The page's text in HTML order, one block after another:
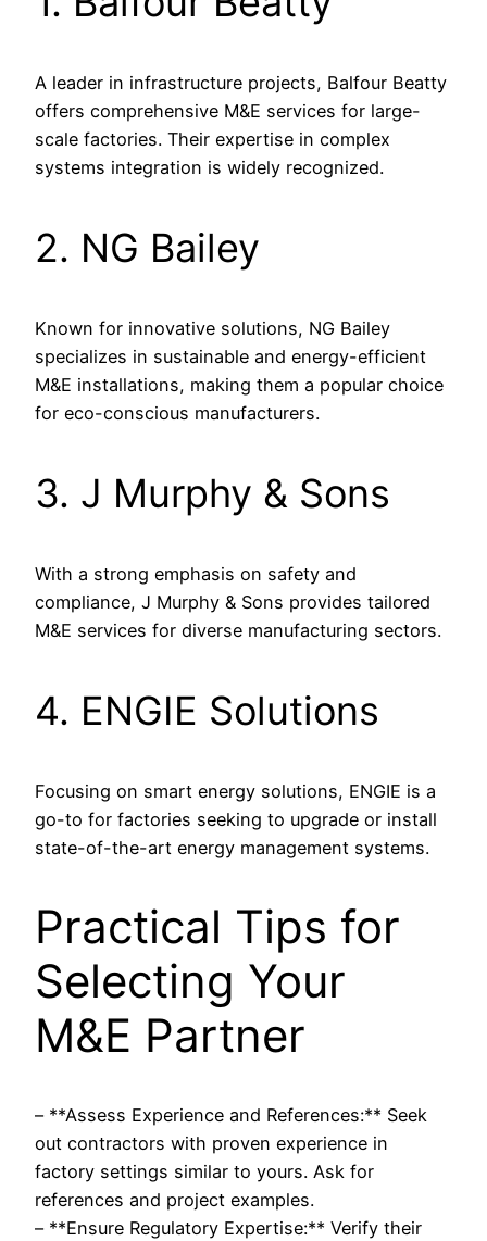
A leader in infrastructure projects, Balfour Beatty
offers comprehensive M&E services for large-
scale factories. Their expertise in complex
systems integration is widely recognized.
2. NG Bailey
Known for innovative solutions, NG Bailey
specializes in sustainable and energy-efficient
M&E installations, making them a popular choice
for eco-conscious manufacturers.
3. J Murphy & Sons
With a strong emphasis on safety and
compliance, J Murphy & Sons provides tailored
M&E services for diverse manufacturing sectors.
4. ENGIE Solutions
Focusing on smart energy solutions, ENGIE is a
go-to for factories seeking to upgrade or install
state-of-the-art energy management systems.
Practical Tips for
Selecting Your
M&E Partner
– **Assess Experience and References:** Seek
out contractors with proven experience in
factory settings similar to yours. Ask for
references and project examples.
– **Ensure Regulatory Expertise:** Verify their